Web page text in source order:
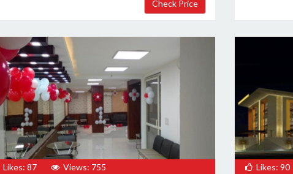
Likes: 87 Views: 755 Likes: 90